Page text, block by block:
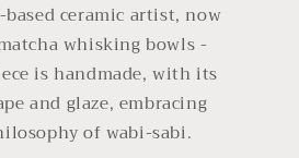
ceramic artist, now
whisking bowls -
is handmade, with its
and glaze, embracing
of wabi-sabi.